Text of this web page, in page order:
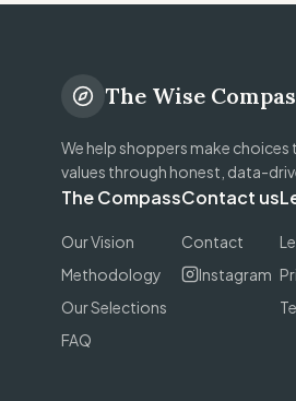
The Wise
We help shoppers make choices
values through honest, data-
The Compass
Our Vision
Methodology
Our Selections
FAQ
Contact us
Contact
Instagram